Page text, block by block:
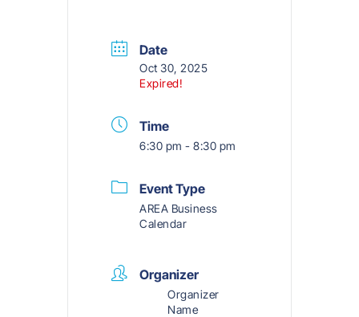
Date
Oct 30, 2025
Expired!
Time
6:30 pm - 8:30 pm
Event Type
AREA Business
Calendar
Organizer
Organizer
Name